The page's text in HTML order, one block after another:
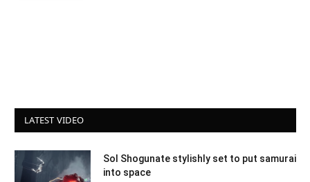
LATEST VIDEO
Sol Shogunate stylishly set to put samurai
into space